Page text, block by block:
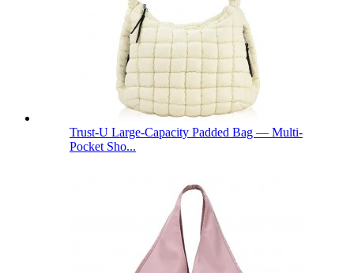
Trust-U Large-Capacity Padded Bag — Multi-
Pocket Sho...